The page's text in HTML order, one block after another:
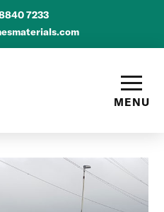
7233
MENU